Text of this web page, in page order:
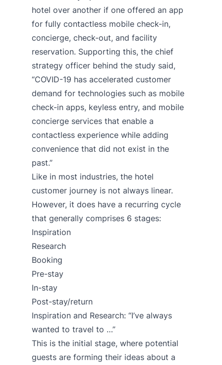
hotel over another if one offered an app
for fully contactless mobile check-in,
concierge, check-out, and facility
reservation. Supporting this, the chief
strategy officer behind the study said,
“COVID-19 has accelerated customer
demand for technologies such as mobile
check-in apps, keyless entry, and mobile
concierge services that enable a
contactless experience while adding
convenience that did not exist in the
past.”
Like in most industries, the hotel
customer journey is not always linear.
However, it does have a recurring cycle
that generally comprises 6 stages:
Inspiration
Research
Booking
Pre-stay
In-stay
Post-stay/return
Inspiration and Research: “I’ve always
wanted to travel to …”
This is the initial stage, where potential
guests are forming their ideas about a